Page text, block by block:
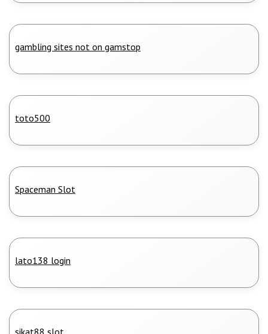
gambling sites not on gamstop
toto500
Spaceman Slot
lato138 login
sikat88 slot